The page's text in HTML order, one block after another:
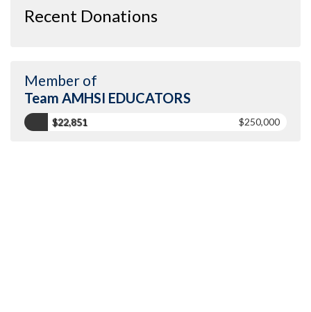
Recent Donations
Member of
Team AMHSI EDUCATORS
$22,851 $250,000